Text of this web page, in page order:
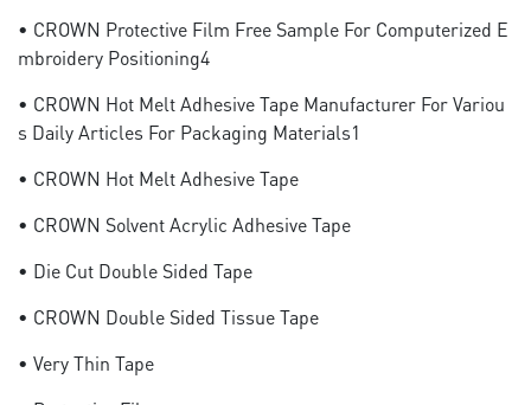
• CROWN Protective Film Free Sample For Computerized E
Mbroidery Positioning4
• CROWN Hot Melt Adhesive Tape Manufacturer For Variou
S Daily Articles For Packaging Materials1
• CROWN Hot Melt Adhesive Tape
• CROWN Solvent Acrylic Adhesive Tape
• Die Cut Double Sided Tape
• CROWN Double Sided Tissue Tape
• Very Thin Tape